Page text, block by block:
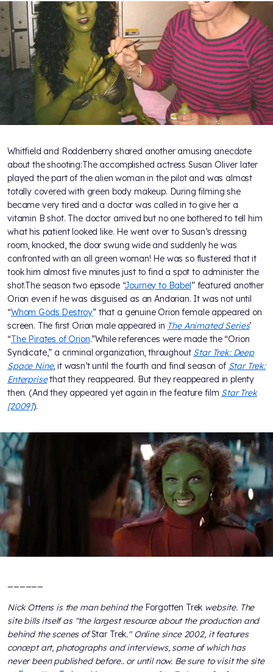
Whitfield and Roddenberry shared another amusing anecdote
about the shooting:The accomplished actress Susan Oliver later
played the part of the alien woman in the pilot and was almost
totally covered with green body makeup. During filming she
became very tired and a doctor was called in to give her a
vitamin B shot. The doctor arrived but no one bothered to tell him
what his patient looked like. He went over to Susan’s dressing
room, knocked, the door swung wide and suddenly he was
confronted with an all green woman! He was so flustered that it
took him almost five minutes just to find a spot to administer the
shot.The season two episode “Journey to Babel ” featured another
Orion even if he was disguised as an Andorian. It was not until
“Whom Gods Destroy” that a genuine Orion female appeared on
screen. The first Orion male appeared in The Animated Series‘
“The Pirates of Orion.”While references were made the “Orion
Syndicate,” a criminal organization, throughout Star Trek: Deep
Space Nine, it wasn’t until the fourth and final season of Star Trek:
Enterprisethat they reappeared. But they reappeared in plenty
then. (And they appeared yet again in the feature film Star Trek
[2009]).
Nick Ottens is the man behind the Forgotten Trek website. The
site bills itself as "the largest resource about the production and
behind the scenes ofStar Trek." Online since 2002, it features
concept art, photographs and interviews, some of which has
never been published before.. or until now. Be sure to visit the site